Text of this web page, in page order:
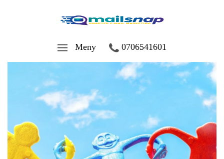
Meny 0706541601